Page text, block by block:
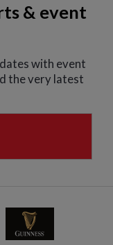
& event
with event
the very latest